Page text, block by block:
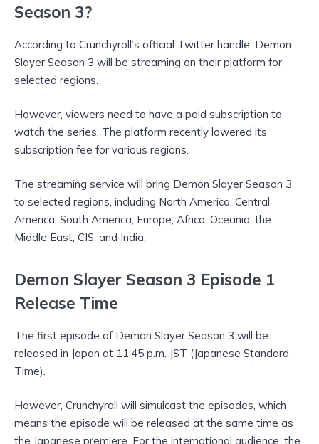
Season 3?
According to Crunchyroll’s official Twitter handle, Demon
Slayer Season 3 will be streaming on their platform for
selected regions.
However, viewers need to have a paid subscription to
watch the series. The platform recently lowered its
subscription fee for various regions.
The streaming service will bring Demon Slayer Season 3
to selected regions, including North America, Central
America, South America, Europe, Africa, Oceania, the
Middle East, CIS, and India.
Demon Slayer Season 3 Episode 1
Release Time
The first episode of Demon Slayer Season 3 will be
released in Japan at 11:45 p.m. JST (Japanese Standard
Time).
However, Crunchyroll will simulcast the episodes, which
means the episode will be released at the same time as
the Japanese premiere. For the international audience, the